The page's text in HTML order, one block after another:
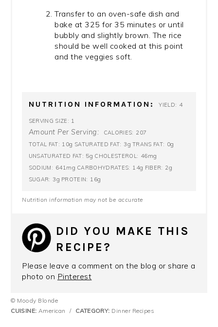
Transfer to an oven-safe dish and
bake at 325 for 35 minutes or until
bubbly and slightly brown. The rice
should be well cooked at this point
and the veggies soft.
NUTRITION INFORMATION: YIELD: 4
SERVING SIZE: 1
Amount Per Serving: CALORIES: 207
TOTAL FAT: 10g SATURATED FAT: 3g TRANS FAT: 0g
UNSATURATED FAT: 5g CHOLESTEROL: 46mg
SODIUM: 641mg CARBOHYDRATES: 14g FIBER: 2g
SUGAR: 3g PROTEIN: 16g
Nutrition information may not be accurate
DID YOU MAKE THIS
RECIPE?
Please leave a comment on the blog or share a
photo on Pinterest
© Moody Blonde
CUISINE: American / CATEGORY: Dinner Recipes